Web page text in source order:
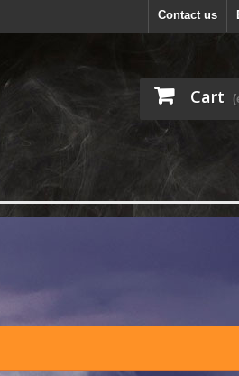
Contact us
Cart